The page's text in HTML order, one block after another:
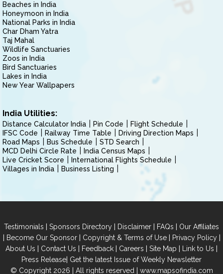
Beaches in India
Honeymoon in India
National Parks in India
Char Dham Yatra
Taj Mahal
Wildlife Sanctuaries
Zoos in India
Bird Sanctuaries
Lakes in India
New Year Wallpapers
India Utilities:
Distance Calculator India Pin Code
Flight Schedule
IFSC Code
Railway Time Table
Driving Direction Maps
Road Maps
Bus Schedule
STD Search
MCD Delhi Circle Rate
India Census Maps
Live Cricket Score
International Flights Schedule
Villages in India
Business Listing
Testimonials | Sponsors Directory | Disclaimer | FAQs | Our Affiliates
| Become Our Sponsor| Copyright & Terms of Use| Privacy Policy|
About Us | Contact Us | Feedback | Careers | Site Map | Link to Us |
Press Release| Get the latest Issue of Weekly Newsletter
© Copyright 2026 | All rights reserved | www.mapsofindia.com